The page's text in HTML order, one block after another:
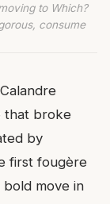
to Which?
consume
that broke
by
first fougère
move in